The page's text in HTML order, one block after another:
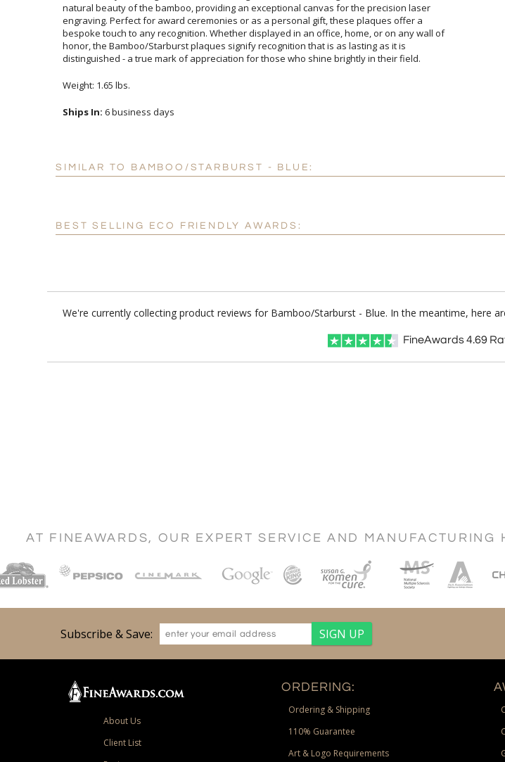
distinguished - a true mark of appreciation for those who shine brightly in their field.
Weight: 1.65 lbs.
Ships In: 6 business days
SIMILAR TO BAMBOO/STARBURST - BLUE:
BEST SELLING ECO FRIENDLY AWARDS:
We're currently collecting product reviews for Bamboo/Starburst - Blue. In the meantime, here
FineAwards4.69
AT FINEAWARDS, OUR EXPERT SERVICE AND
Subscribe & Save:
About Us
Client List
ORDERING:
Ordering & Shipping
110% Guarantee
Art & Logo Requirements